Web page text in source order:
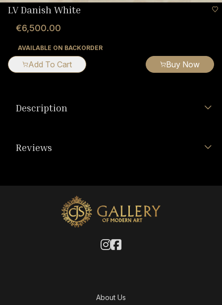
LV Danish White
€6,500.00
AVAILABLE ON BACKORDER
Add To Cart Buy Now
Description
Reviews
About Us